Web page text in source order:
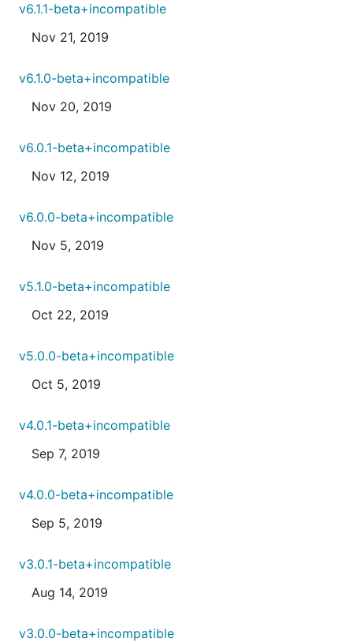
v6.1.1-beta+incompatible
Nov 21, 2019
v6.1.0-beta+incompatible
Nov 20, 2019
v6.0.1-beta+incompatible
Nov 12, 2019
v6.0.0-beta+incompatible
Nov 5, 2019
v5.1.0-beta+incompatible
Oct 22, 2019
v5.0.0-beta+incompatible
Oct 5, 2019
v4.0.1-beta+incompatible
Sep 7, 2019
v4.0.0-beta+incompatible
Sep 5, 2019
v3.0.1-beta+incompatible
Aug 14, 2019
v3.0.0-beta+incompatible